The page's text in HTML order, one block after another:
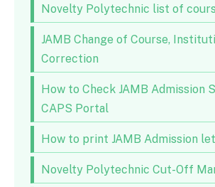
Novelty Polytechnic list of
JAMB Change of Course,
Correction
How to Check JAMB Admission
CAPS Portal
How to print JAMB Admission
Novelty Polytechnic Cut-Off